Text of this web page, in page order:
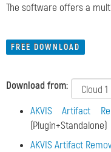
The software offers a
FREE DOWNLOAD
Download from:
AKVIS Artifact
(Plugin+Standalone)
AKVIS Artifact